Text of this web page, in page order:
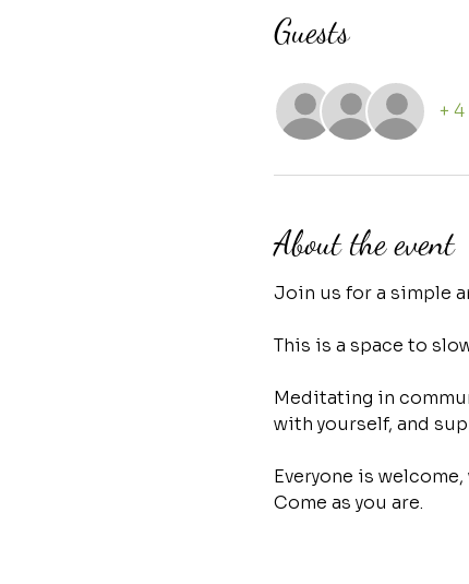
Guests
+
About the event
Join us for a simple
This is a space to
Meditating in
with yourself, and
Everyone is
Come as you are.